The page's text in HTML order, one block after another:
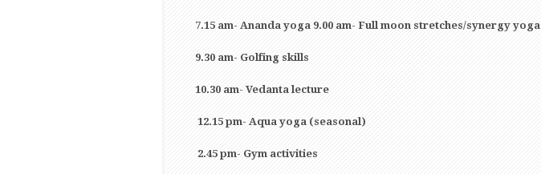
7.15 am- Ananda yoga 9.00 am- Full moon stretches/synergy yoga
9.30 am- Golfing skills
10.30 am- Vedanta lecture
12.15 pm- Aqua yoga (seasonal)
2.45 pm- Gym activities